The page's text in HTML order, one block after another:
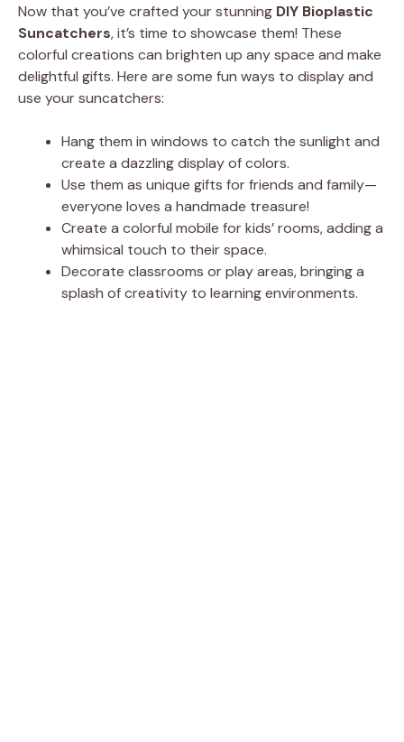
Now that you’ve crafted your stunning DIY Bioplastic
Suncatchers, it’s time to showcase them! These
colorful creations can brighten up any space and make
delightful gifts. Here are some fun ways to display and
use your suncatchers:
Hang them in windows to catch the sunlight and
create a dazzling display of colors.
Use them as unique gifts for friends and family—
everyone loves a handmade treasure!
Create a colorful mobile for kids’ rooms, adding a
whimsical touch to their space.
Decorate classrooms or play areas, bringing a
splash of creativity to learning environments.